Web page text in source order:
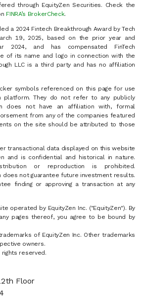
through EquityZen Securities. Check the
FINRA’s BrokerCheck.
a 2024 Fintech Breakthrough Award by Tech
19, 2025, based on the prior year and
2024, and has compensated FinTech
of its name and logo in connection with the
LLC is a third party and has no affiliation
symbols referenced on this page for use
platform. They do not refer to any publicly
does not have an affiliation with, formal
from any of the companies featured
on the site should be attributed to those
transactional data displayed on this website
and is confidential and historical in nature.
or reproduction is prohibited.
does not guarantee future investment results.
finding or approving a transaction at any
operated by EquityZen Inc. ("EquityZen"). By
pages thereof, you agree to be bound by
of EquityZen Inc. Other trademarks
owners.
rights reserved.
Floor